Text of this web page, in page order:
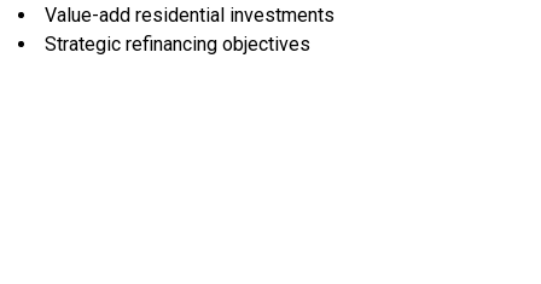
Value-add residential investments
Strategic refinancing objectives